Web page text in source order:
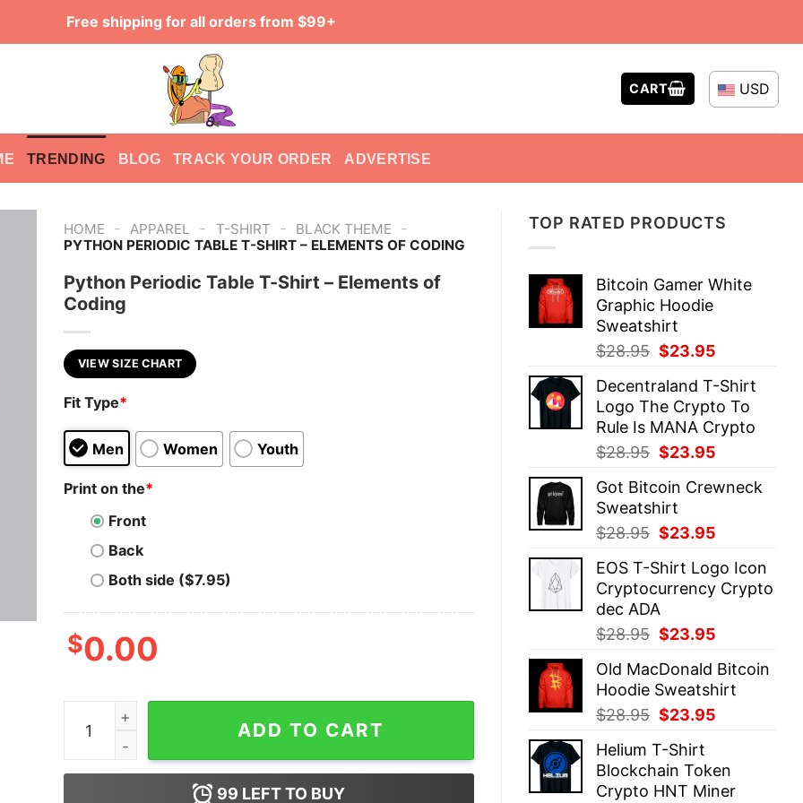
Free shipping for all orders from $99+
CART USD
TRENDING BLOG TRACK YOUR ORDER ADVERTISE
TOP RATED PRODUCTS
Bitcoin Gamer White
Graphic Hoodie
Sweatshirt
$28.95 Original
was:
$28.95.
$23.95
is:
$23.95.
Decentraland T-Shirt
Logo The Crypto To
Rule Is MANA Crypto
$28.95 Original
was:
$28.95.
$23.95
is:
Got Bitcoin Crewneck
Sweatshirt
$28.95 Original
was:
$28.95.
$23.95
is:
$23.95.
EOS T-Shirt Logo Icon
Cryptocurrency Crypto
dec ADA
$28.95 Original
was:
$28.95.
$23.95
is:
$23.95.
Old MacDonald Bitcoin
Hoodie Sweatshirt
$28.95 Original
was:
$28.95.
$23.95
$23.95.
Helium T-Shirt
Blockchain Token
Crypto HNT Miner
HOME - APPAREL - T-SHIRT - BLACK THEME -
PYTHON PERIODIC TABLE T-SHIRT – ELEMENTS OF CODING
Python Periodic Table T-Shirt – Elements of
Coding
VIEW SIZE CHART
Fit Type*
Men Women Youth
Print on the*
Front
Back
Both side ($7.95)
$0.00
Python Periodic Table T-Shirt - Elements of Coding quantity
ADD TO CART
99 LEFT TO BUY